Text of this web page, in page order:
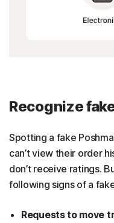
Recognize
Spotting a fake
can’t view their order
don’t receive ratings.
following signs of a
Requests to move